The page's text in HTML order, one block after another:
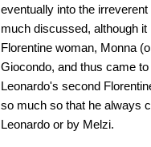
eventually into the
much discussed, although
Florentine woman, Monna
Giocondo, and thus came
Leonardo's second
so much so that he always
Leonardo or by Melzi.